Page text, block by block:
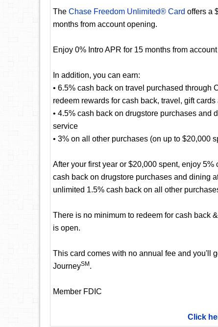
The Chase Freedom Unlimited® Card offers a
months from account opening.
Enjoy 0% Intro APR for 15 months from
In addition, you can earn:
• 6.5% cash back on travel purchased through
redeem rewards for cash back, travel, gift cards
• 4.5% cash back on drugstore purchases
service
• 3% on all other purchases (on up to $20,000
After your first year or $20,000 spent, enjoy
cash back on drugstore purchases and dining
unlimited 1.5% cash back on all other
There is no minimum to redeem for cash back
is open.
This card comes with no annual fee and you'll
JourneySM .
Member FDIC
Click